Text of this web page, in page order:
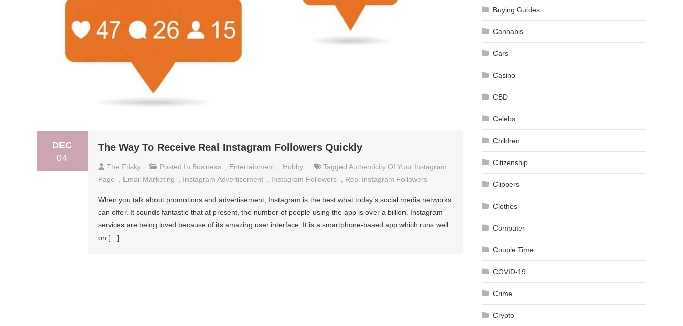
DEC
04
The Way To Receive Real Instagram Followers Quickly
The Frisky Posted In Business Entertainment Hobby Tagged Authenticity Of Your Instagram
Page
Email Marketing Instagram Advertisement Instagram Followers Real Instagram Followers
When you talk about promotions and advertisement, Instagram is the best what today’s social media networks
can offer. It sounds fantastic that at present, the number of people using the app is over a billion. Instagram
services are being loved because of its amazing user interface. It is a smartphone-based app which runs well
on […]
Buying Guides
Cannabis
Cars
Casino
CBD
Celebs
Children
Citizenship
Clippers
Clothes
Computer
Couple Time
COVID-19
Crime
Crypto